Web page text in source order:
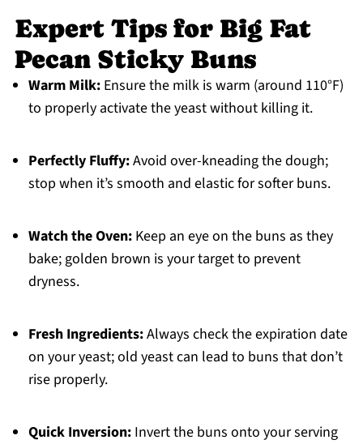
Expert Tips for Big Fat
Pecan Sticky Buns
Warm Milk:Ensure the milk is warm (around 110°F)
to properly activate the yeast without killing it.
Perfectly Fluffy:Avoid over-kneading the dough;
stop when it’s smooth and elastic for softer buns.
Watch the Oven:Keep an eye on the buns as they
bake; golden brown is your target to prevent
dryness.
Fresh Ingredients:Always check the expiration date
on your yeast; old yeast can lead to buns that don’t
rise properly.
Quick Inversion:Invert the buns onto your serving